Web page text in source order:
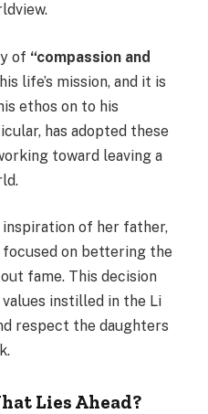
of “compassion and
life’s mission, and it is
ethos on to his
has adopted these
toward leaving a
of her father,
focused on bettering the
fame. This decision
instilled in the Li
respect the daughters
Lies Ahead?